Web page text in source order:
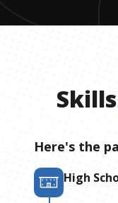
Skills
Here's the
High